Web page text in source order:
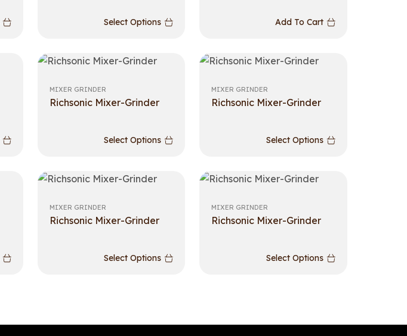
Select Options Add To Cart
MIXER GRINDER
Richsonic Mixer-Grinder
Select Options
MIXER GRINDER
Richsonic Mixer-Grinder
Select Options
MIXER GRINDER
Richsonic Mixer-Grinder
Select Options
MIXER GRINDER
Richsonic Mixer-Grinder
Select Options